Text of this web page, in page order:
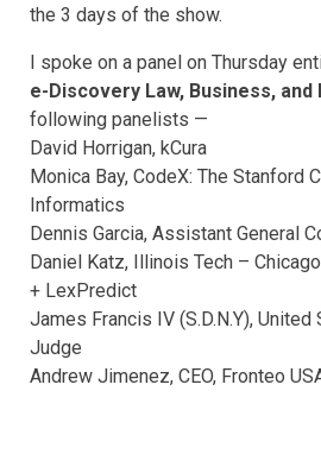
the 3 days of the show.
I spoke on a panel on Thursday
e-Discovery Law, Business, and
following panelists —
David Horrigan, kCura
Monica Bay, CodeX: The Stanford
Informatics
Dennis Garcia, Assistant General
Daniel Katz, Illinois Tech –
+ LexPredict
James Francis IV (S.D.N.Y),
Judge
Andrew Jimenez, CEO, Fronteo